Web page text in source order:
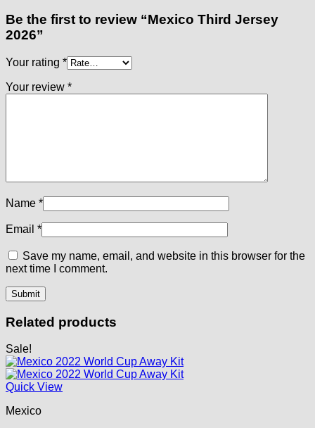
Be the first to review “Mexico Third Jersey
2026”
Your rating *
Your review *
Name *
Email *
Save my name, email, and website in this browser for the
next time I comment.
Related products
Sale!
Quick View
Mexico